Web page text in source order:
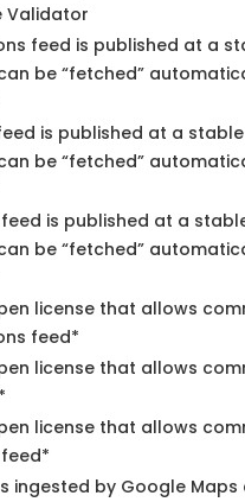
Validator
feed is published at a
be “fetched”
is published at a
be “fetched”
is published at a
be “fetched”
license that allows
feed*
license that allows
license that allows
ingested by Google